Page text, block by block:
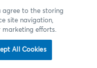
agree to the storing
site navigation,
marketing efforts.
All Cookies